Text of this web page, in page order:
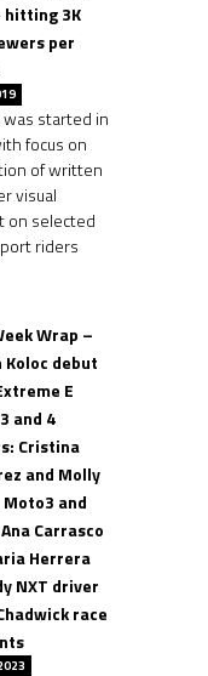
hitting 3K
per
was started in
focus on
of written
visual
on selected
riders
Wrap –
Koloc debut
E
and 4
Cristina
and Molly
and
Carrasco
Herrera
NXT driver
race